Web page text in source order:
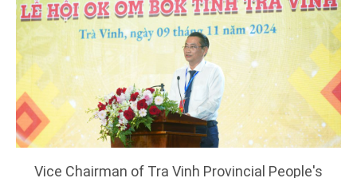
Vice Chairman of Tra Vinh Provincial People's